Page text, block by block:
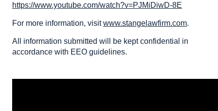
https://www.youtube.com/watch?v=PJMiDiwD-8E
For more information, visitwww.stangelawfirm.com.
All information submitted will be kept confidential in
accordance with EEO guidelines.